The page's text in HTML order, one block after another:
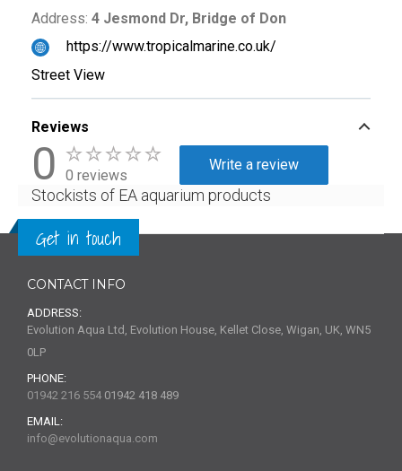
Address: 4 Jesmond Dr, Bridge of Don
https://www.tropicalmarine.co.uk/
Street View
Reviews
0 0 reviews
Write a review
Stockists of EA aquarium products
Get in touch
CONTACT INFO
ADDRESS:
Evolution Aqua Ltd, Evolution House, Kellet Close, Wigan, UK, WN5
0LP
PHONE:
01942 216 554 01942 418 489
EMAIL:
info@evolutionaqua.com